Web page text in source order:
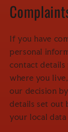
If you have
personal
contact details
where you
our decision
details set out
your local